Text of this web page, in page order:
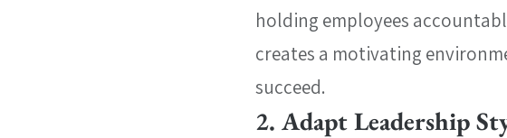
holding employees
creates a motivating
succeed.
2. Adapt Leadership